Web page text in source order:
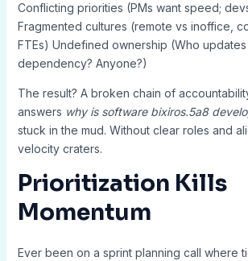
Conflicting priorities (PMs want speed;
Fragmented cultures (remote vs inoffice,
FTEs) Undefined ownership (Who updates
dependency? Anyone?)
The result? A broken chain of
answers why is software bixiros.5a8
stuck in the mud. Without clear roles and
velocity craters.
Prioritization Kills
Momentum
Ever been on a sprint planning call where